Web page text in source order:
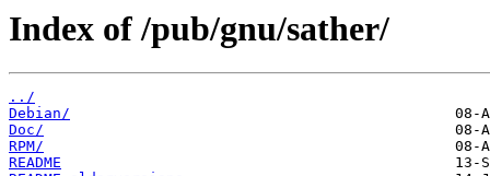
Index of /pub/gnu/sather/
../
Debian/
Doc/
RPM/
README